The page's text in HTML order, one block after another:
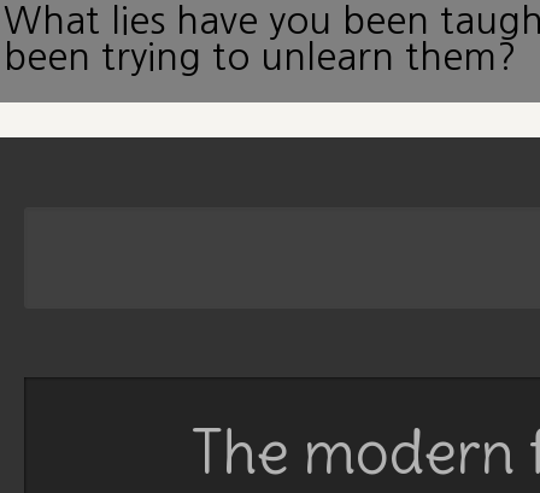
What lies have you been
been trying to unlearn them?
The